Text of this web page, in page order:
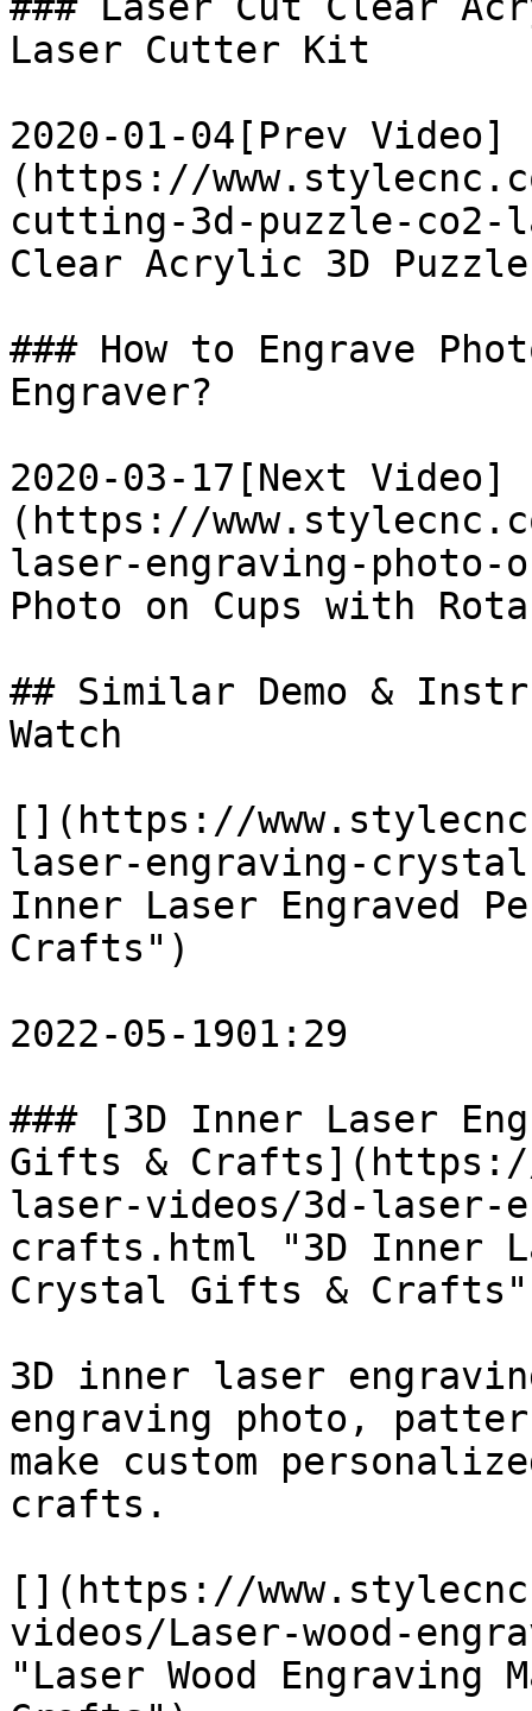
Laser Cutter Kit
2020-01-04[Prev Video]
(https://
cutting-3d-puzzle-
Clear Acrylic 3D
### How to Engrave
Engraver?
2020-03-17[Next Video]
(https://
laser-engraving-photo-
Photo on Cups with
## Similar Demo &
Watch
[](https://
laser-engraving-
Inner Laser Engraved
Crafts")
2022-05-1901:29
### [3D Inner Laser
Gifts & Crafts](https://
laser-videos/3d-
crafts.html "3D Inner
Crystal Gifts &
3D inner laser
engraving photo,
make custom
crafts.
[](https://
videos/Laser-wood-
"Laser Wood Engraving